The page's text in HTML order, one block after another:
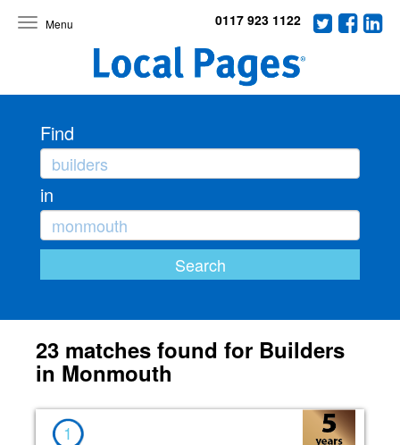
Toggle
0117 923 1122
Find
in
23 matches found for Builders
in Monmouth
1